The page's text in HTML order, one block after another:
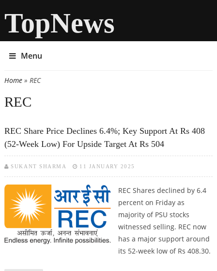
TopNews
Menu
You are here
Home» REC
REC
REC Share Price Declines 6.4%; Key Support At Rs 408
(52-Week Low) For Upside Target At Rs 504
SUKANT SHARMA 11 JANUARY 2025
REC Shares declined by 6.4
percent on Friday as
majority of PSU stocks
witnessed selling. REC now
has a major support around
its 52-week low of Rs 408.30.